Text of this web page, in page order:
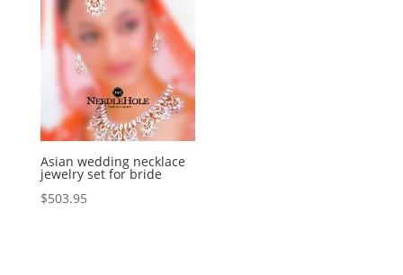
Asian wedding necklace
jewelry set for bride
$503.95